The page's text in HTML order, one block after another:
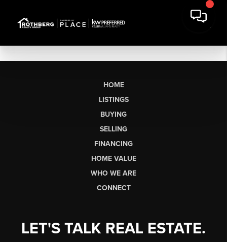
HOME
LISTINGS
BUYING
SELLING
FINANCING
HOME VALUE
WHO WE ARE
CONNECT
LET'S TALK REAL ESTATE.